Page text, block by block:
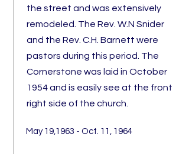
the street and was extensively
remodeled. The Rev. W.N Snider
and the Rev. C.H. Barnett were
pastors during this period. The
Cornerstone was laid in October
1954 and is easily see at the front
right side of the church.
May 19,1963 - Oct. 11, 1964